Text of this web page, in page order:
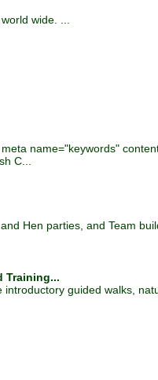
wide. ...
name="keywords"
C...
Hen parties, and Team
Training...
guided walks,